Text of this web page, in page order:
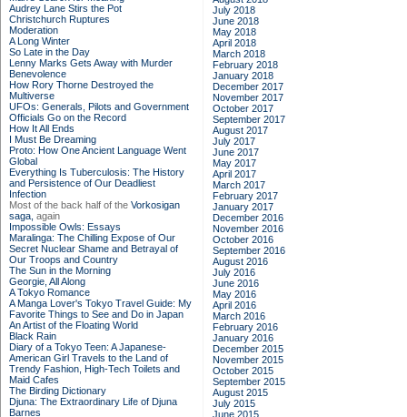
Audrey Lane Stirs the Pot
Christchurch Ruptures
Moderation
A Long Winter
So Late in the Day
Lenny Marks Gets Away with Murder
Benevolence
How Rory Thorne Destroyed the
Multiverse
UFOs: Generals, Pilots and Government
Officials Go on the Record
How It All Ends
I Must Be Dreaming
Proto: How One Ancient Language Went
Global
Everything Is Tuberculosis: The History
and Persistence of Our Deadliest
Infection
Most of the back half of the Vorkosigan
saga, again
Impossible Owls: Essays
Maralinga: The Chilling Expose of Our
Secret Nuclear Shame and Betrayal of
Our Troops and Country
The Sun in the Morning
Georgie, All Along
A Tokyo Romance
A Manga Lover's Tokyo Travel Guide: My
Favorite Things to See and Do in Japan
An Artist of the Floating World
Black Rain
Diary of a Tokyo Teen: A Japanese-
American Girl Travels to the Land of
Trendy Fashion, High-Tech Toilets and
Maid Cafes
The Birding Dictionary
Djuna: The Extraordinary Life of Djuna
Barnes
July 2018
June 2018
May 2018
April 2018
March 2018
February 2018
January 2018
December 2017
November 2017
October 2017
September 2017
August 2017
July 2017
June 2017
May 2017
April 2017
March 2017
February 2017
January 2017
December 2016
November 2016
October 2016
September 2016
August 2016
July 2016
June 2016
May 2016
April 2016
March 2016
February 2016
January 2016
December 2015
November 2015
October 2015
September 2015
August 2015
July 2015
June 2015